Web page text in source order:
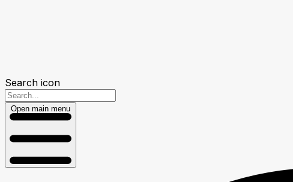
Search icon
Open main menu